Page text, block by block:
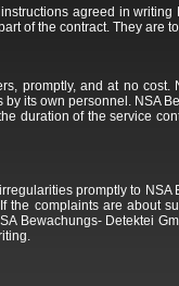
agreed in
of the contract. They are
promptly, and at no
its own personnel. NSA
duration of the service
promptly to
complaints are about
Bewachungs- Detektei